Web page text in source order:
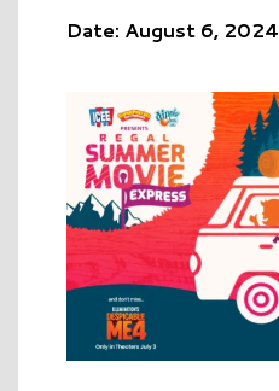
Date: August 6,